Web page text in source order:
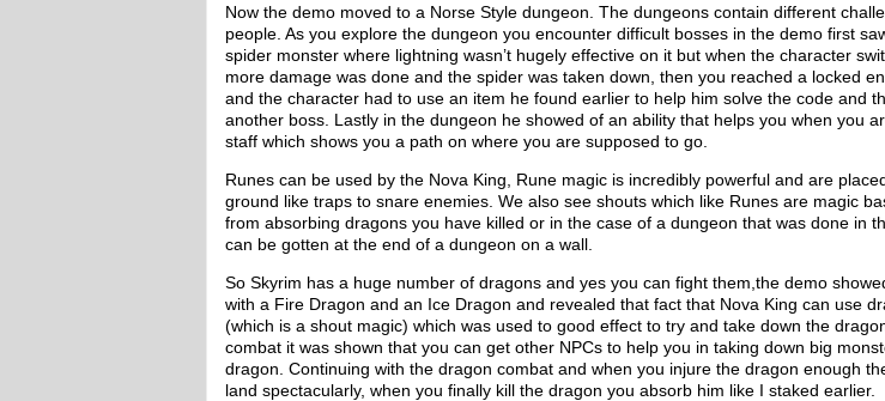
Now the demo moved to a Norse Style dungeon. The dungeons contain different
people. As you explore the dungeon you encounter difficult bosses in the demo first
spider monster where lightning wasn’t hugely effective on it but when the character
more damage was done and the spider was taken down, then you reached a locked
and the character had to use an item he found earlier to help him solve the code and
another boss. Lastly in the dungeon he showed of an ability that helps you when you
staff which shows you a path on where you are supposed to go.
Runes can be used by the Nova King, Rune magic is incredibly powerful and are
ground like traps to snare enemies. We also see shouts which like Runes are magic
from absorbing dragons you have killed or in the case of a dungeon that was done in
can be gotten at the end of a dungeon on a wall.
So Skyrim has a huge number of dragons and yes you can fight them,the demo
with a Fire Dragon and an Ice Dragon and revealed that fact that Nova King can use
(which is a shout magic) which was used to good effect to try and take down the
combat it was shown that you can get other NPCs to help you in taking down big
dragon. Continuing with the dragon combat and when you injure the dragon enough
land spectacularly, when you finally kill the dragon you absorb him like I staked earlier.